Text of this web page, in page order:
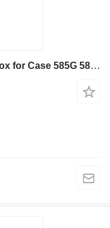
Case 87396486 - 87456845 gearbox for Case 585G 586G 580L 580LS2 570MXT 570XLT backhoe loader